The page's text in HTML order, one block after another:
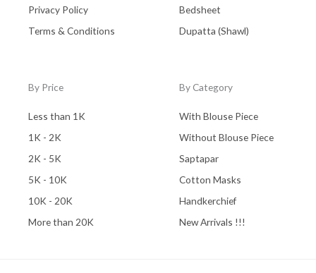
Privacy Policy
Terms & Conditions
Bedsheet
Dupatta (Shawl)
By Price
Less than 1K
1K - 2K
2K - 5K
5K - 10K
10K - 20K
More than 20K
By Category
With Blouse Piece
Without Blouse Piece
Saptapar
Cotton Masks
Handkerchief
New Arrivals !!!